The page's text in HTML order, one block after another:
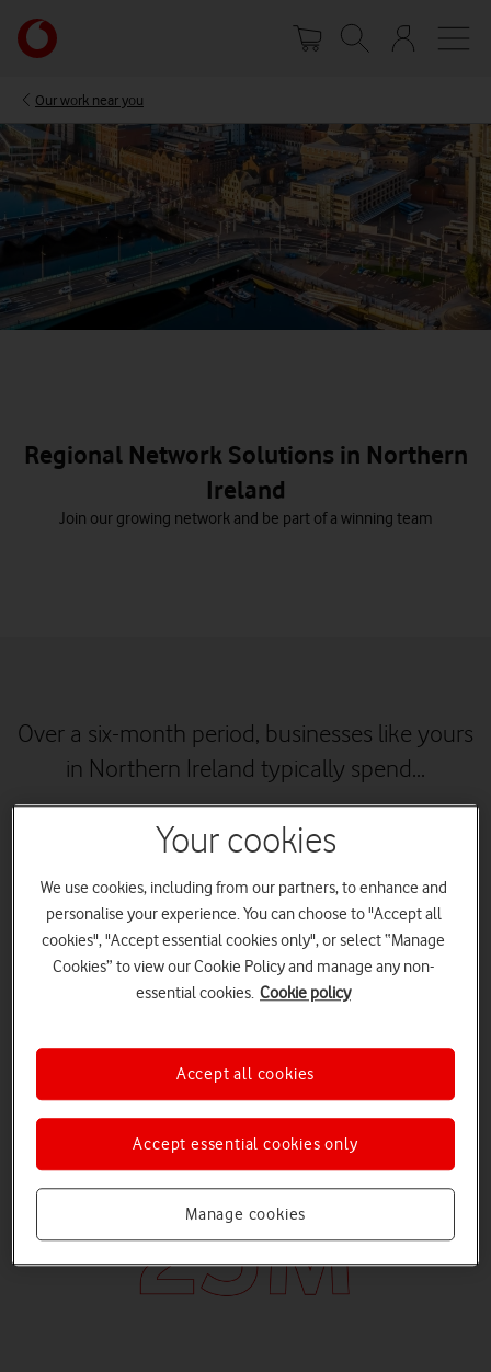
main
Your
account
Our work near you
Regional Network Solutions in Northern
Ireland
Join our growing network and be part of a winning team
Over a six-month period, businesses like yours
in Northern Ireland typically spend...
Hours
Your cookies
We use cookies, including from our partners, to enhance and
personalise your experience. You can choose to "Accept all
cookies", "Accept essential cookies only", or select “Manage
Cookies” to view our Cookie Policy and manage any non-
essential cookies. Cookie policy
Manage cookies
Accept essential cookies only
Accept all cookies